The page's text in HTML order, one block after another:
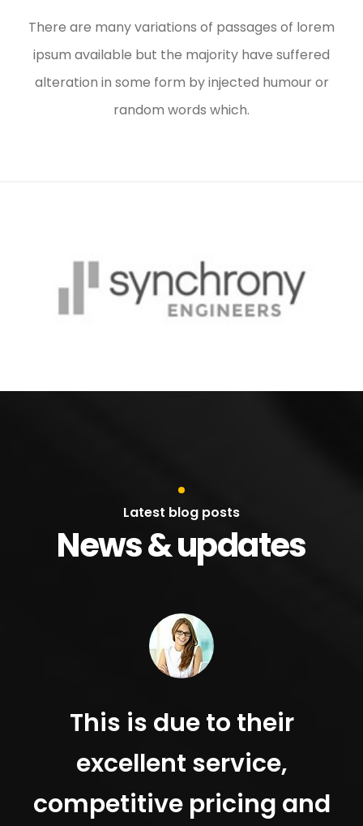
There are many variations of passages of lorem
ipsum available but the majority have suffered
alteration in some form by injected humour or
random words which.
Latest blog posts
News & updates
This is due to their
excellent service,
competitive pricing and